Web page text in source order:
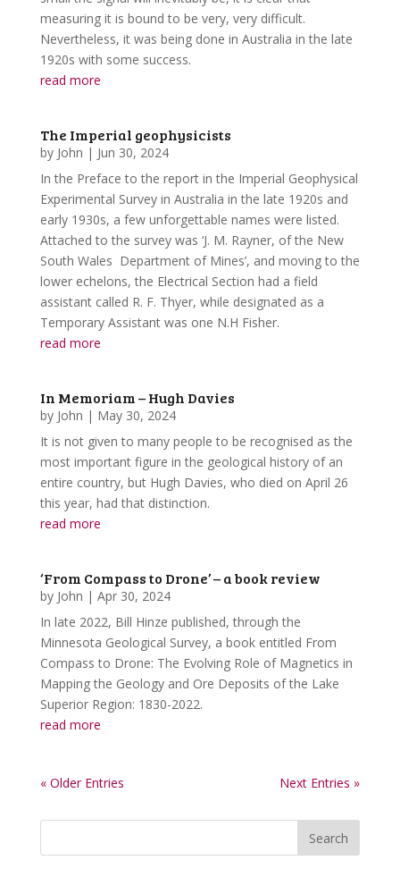
measuring it is bound to be very, very difficult.
Nevertheless, it was being done in Australia in the late
1920s with some success.
read more
The Imperial geophysicists
by John | Jun 30, 2024
In the Preface to the report in the Imperial Geophysical
Experimental Survey in Australia in the late 1920s and
early 1930s, a few unforgettable names were listed.
Attached to the survey was ‘J. M. Rayner, of the New
South Wales Department of Mines’, and moving to the
lower echelons, the Electrical Section had a field
assistant called R. F. Thyer, while designated as a
Temporary Assistant was one N.H Fisher.
read more
In Memoriam – Hugh Davies
by John | May 30, 2024
It is not given to many people to be recognised as the
most important figure in the geological history of an
entire country, but Hugh Davies, who died on April 26
this year, had that distinction.
read more
‘From Compass to Drone’ – a book review
by John | Apr 30, 2024
In late 2022, Bill Hinze published, through the
Minnesota Geological Survey, a book entitled From
Compass to Drone: The Evolving Role of Magnetics in
Mapping the Geology and Ore Deposits of the Lake
Superior Region: 1830-2022.
read more
« Older Entries Next Entries »